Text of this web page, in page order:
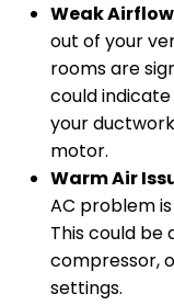
Weak Airflow
out of your
rooms are
could
your
motor.
Warm Air
AC problem
This could be
compressor,
settings.